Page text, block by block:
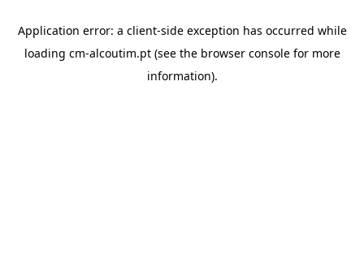
Application error: a client-side exception has occurred while
loading cm-alcoutim.pt(see the browser consolefor more
information).